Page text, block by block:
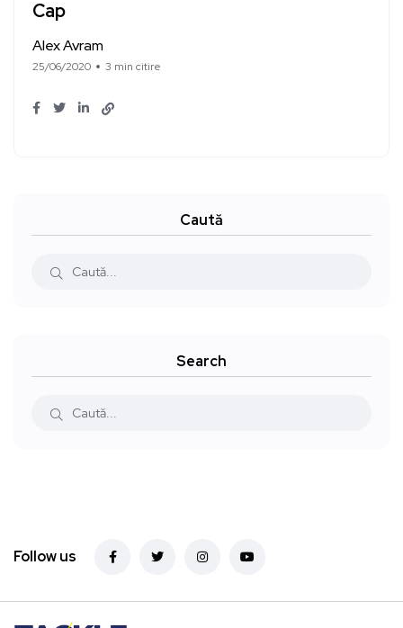
Cap
Alex Avram
25/06/2020 3 min citire
Caută
Search
Follow us